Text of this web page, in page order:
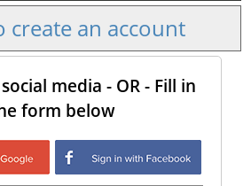
create an account
media - OR - Fill in
form below
with Google
Login with
Facebook